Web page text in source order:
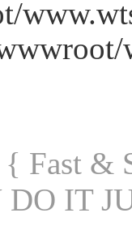
{ Fast &
IT